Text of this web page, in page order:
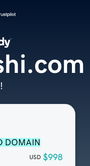
DOMAIN
USD $998